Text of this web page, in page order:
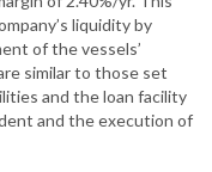
liquidity by
of the vessels’
similar to those set
and the loan facility
and the execution of